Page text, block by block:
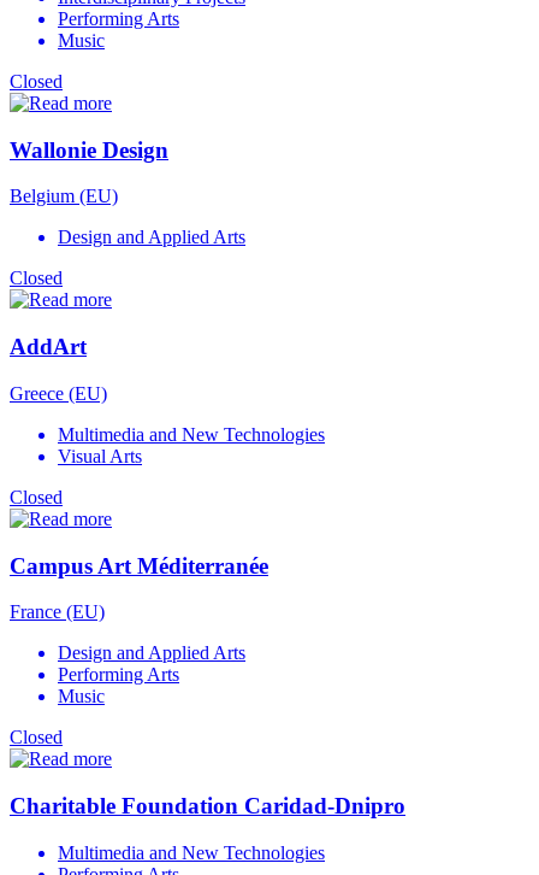
Performing Arts
Music
Closed
Wallonie Design
Belgium (EU)
Design and Applied Arts
Closed
AddArt
Greece (EU)
Multimedia and New Technologies
Visual Arts
Closed
Campus Art Méditerranée
France (EU)
Design and Applied Arts
Performing Arts
Music
Closed
Charitable Foundation Caridad-Dnipro
Multimedia and New Technologies